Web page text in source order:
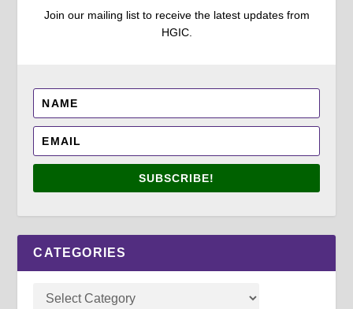
Join our mailing list to receive the latest updates from
HGIC.
SUBSCRIBE!
CATEGORIES